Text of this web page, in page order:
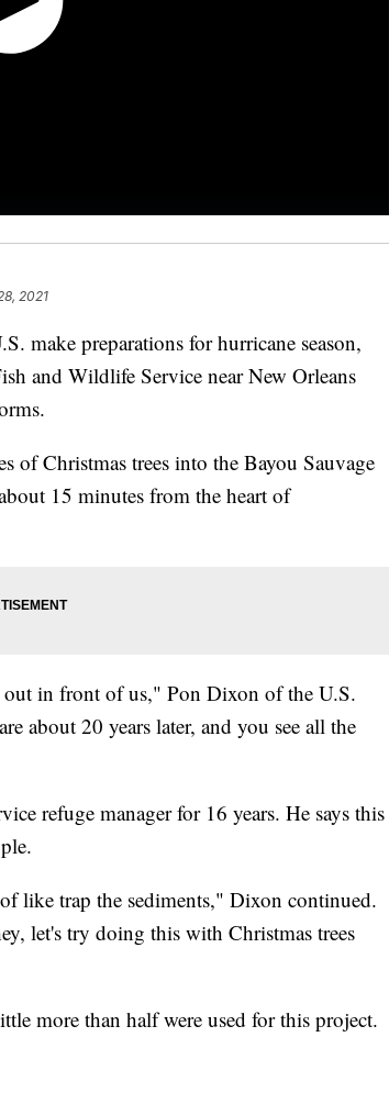
2021
make preparations for hurricane season,
and Wildlife Service near New Orleans
of Christmas trees into the Bayou Sauvage
15 minutes from the heart of
in front of us," Pon Dixon of the U.S.
about 20 years later, and you see all the
refuge manager for 16 years. He says this
like trap the sediments," Dixon continued.
let's try doing this with Christmas trees
more than half were used for this project.